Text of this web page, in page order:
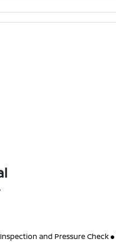
and Pressure Check